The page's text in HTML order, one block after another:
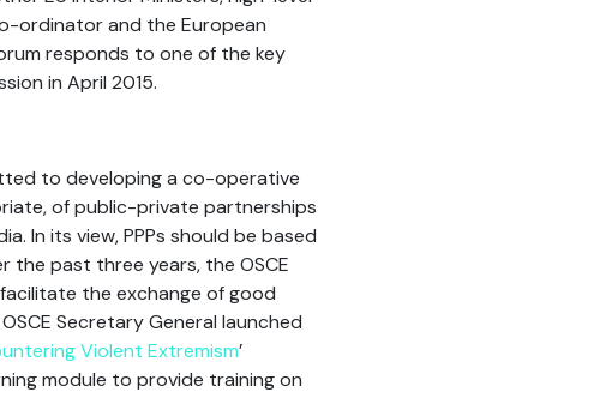
ordinator and the European
responds to one of the key
in April 2015.
to developing a co-operative
of public-private partnerships
In its view, PPPs should be based
past three years, the OSCE
the exchange of good
Secretary General launched
Violent Extremism’
module to provide training on